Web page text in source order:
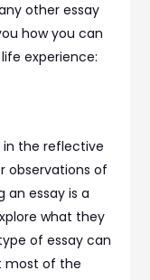
other essay
how you can
experience:
in the reflective
observations of
an essay is a
what they
of essay can
most of the